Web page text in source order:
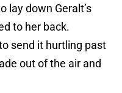
lay down Geralt’s
to her back.
send it hurtling past
out of the air and